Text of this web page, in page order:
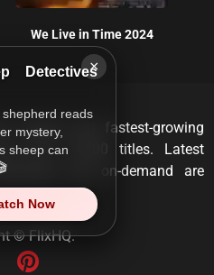
×
Detectives
reads
mystery,
sheep can
Now
We Live in Time 2024
viewed and fastest-growing
over 10,000 titles. Latest
and on-demand are
©FlixHQ.